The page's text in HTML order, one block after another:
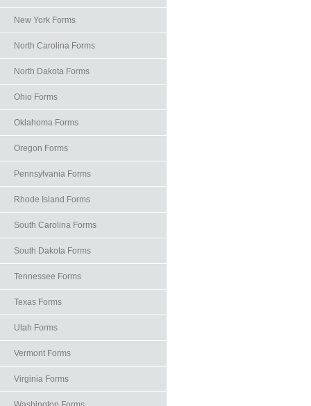
New York Forms
North Carolina Forms
North Dakota Forms
Ohio Forms
Oklahoma Forms
Oregon Forms
Pennsylvania Forms
Rhode Island Forms
South Carolina Forms
South Dakota Forms
Tennessee Forms
Texas Forms
Utah Forms
Vermont Forms
Virginia Forms